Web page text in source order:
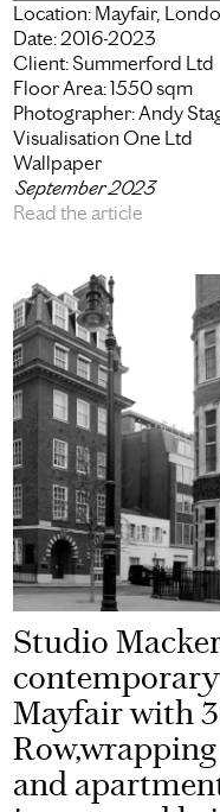
Location: Mayfair,
Date:2016-2023
Client: Summerford Ltd
Floor Area:1550 sqm
Photographer:Andy
Visualisation One Ltd
Wallpaper
September 2023
Read the article
Studio
Mayfair with
and